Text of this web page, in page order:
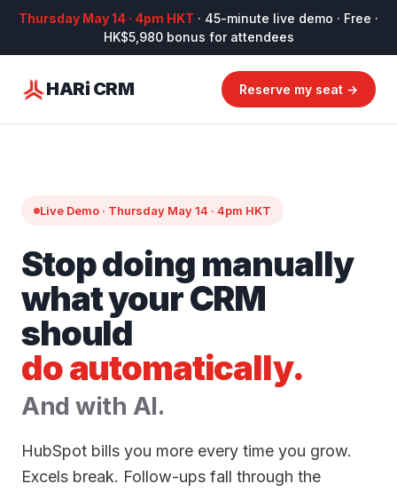
Thursday May 14 · 4pm HKT · 45-minute live demo · Free ·
HK$5,980 bonus for attendees
HARi CRM Reserve my seat →
Live Demo · Thursday May 14 · 4pm HKT
Stop doing manually
what your CRM
should
do automatically.
And with AI.
HubSpot bills you more every time you grow.
Excels break. Follow-ups fall through the